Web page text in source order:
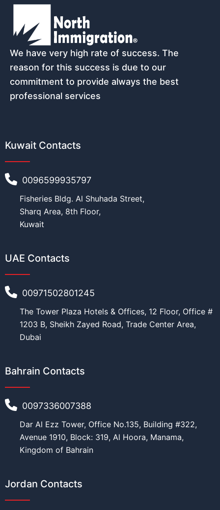
We have very high rate of success. The
reason for this success is due to our
commitment to provide always the best
professional services
Kuwait Contacts
0096599935797
Fisheries Bldg. Al Shuhada Street,
Sharq Area, 8th Floor,
Kuwait
UAE Contacts
00971502801245
The Tower Plaza Hotels & Offices, 12 Floor, Office #
1203 B, Sheikh Zayed Road, Trade Center Area,
Dubai
Bahrain Contacts
0097336007388
Dar Al Ezz Tower, Office No.135, Building #322,
Avenue 1910, Block: 319, Al Hoora, Manama,
Kingdom of Bahrain
Jordan Contacts